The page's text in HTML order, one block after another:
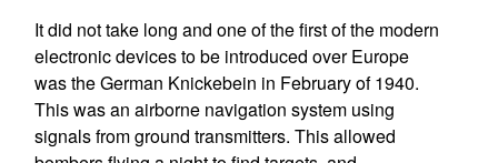
It did not take long and one of the first of the modern
electronic devices to be introduced over Europe
was the German Knickebein in February of 1940.
This was an airborne navigation system using
signals from ground transmitters. This allowed